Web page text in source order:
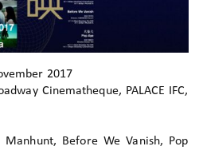
2017
Cinematheque, PALACE IFC,
Before We Vanish, Pop